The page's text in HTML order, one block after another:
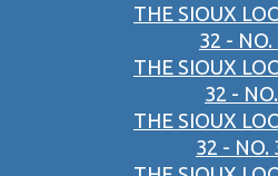
THE SIOUX
32 - NO.
THE SIOUX
32 -
THE SIOUX
32 - NO.